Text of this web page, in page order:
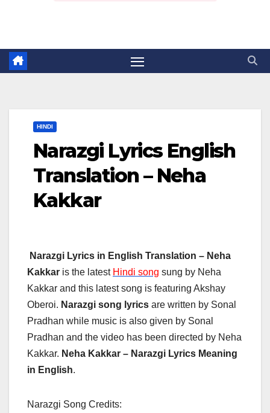
HINDI
Narazgi Lyrics English
Translation – Neha
Kakkar
Narazgi Lyrics in English Translation – Neha
Kakkar is the latest Hindi song sung by Neha
Kakkar and this latest song is featuring Akshay
Oberoi. Narazgi song lyrics are written by Sonal
Pradhan while music is also given by Sonal
Pradhan and the video has been directed by Neha
Kakkar. Neha Kakkar – Narazgi Lyrics Meaning
in English.
Narazgi Song Credits: